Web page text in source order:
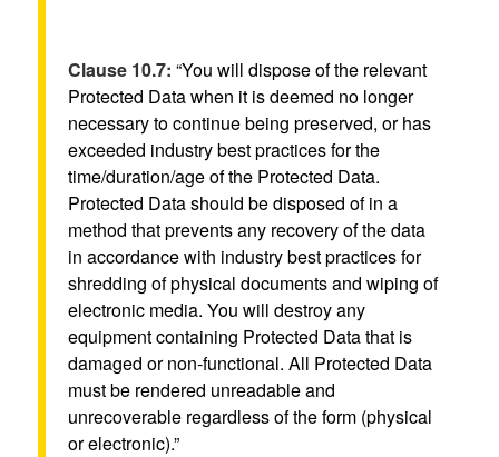
Clause 10.7: “You will dispose of the relevant
Protected Data when it is deemed no longer
necessary to continue being preserved, or has
exceeded industry best practices for the
time/duration/age of the Protected Data.
Protected Data should be disposed of in a
method that prevents any recovery of the data
in accordance with industry best practices for
shredding of physical documents and wiping of
electronic media. You will destroy any
equipment containing Protected Data that is
damaged or non-functional. All Protected Data
must be rendered unreadable and
unrecoverable regardless of the form (physical
or electronic).”